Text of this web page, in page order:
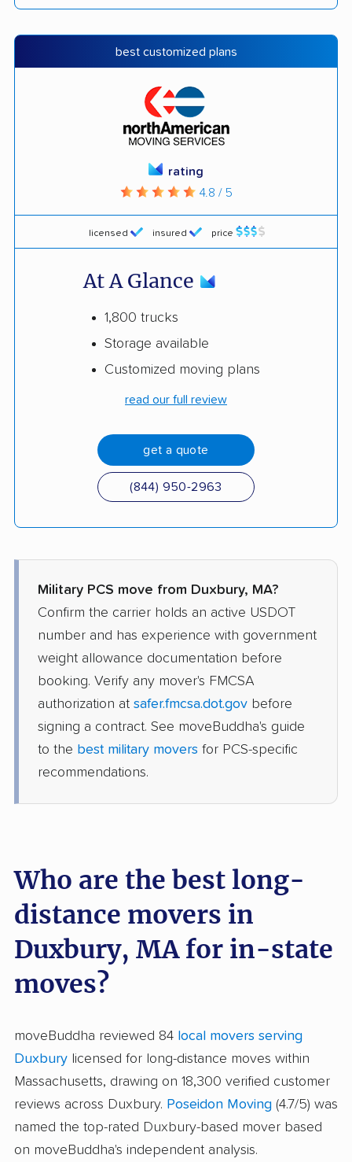
best customized plans
licensed insured price
rating
4.8 / 5
At A Glance
1,800 trucks
Storage available
Customized moving plans
read our full review
get a quote
(844) 950-2963
Military PCS move from Duxbury, MA?
Confirm the carrier holds an active USDOT
number and has experience with government
weight allowance documentation before
booking. Verify any mover's FMCSA
authorization at safer.fmcsa.dot.gov before
signing a contract. See moveBuddha's guide
to the best military movers for PCS-specific
recommendations.
Who are the best long-
distance movers in
Duxbury, MA for in-state
moves?
moveBuddha reviewed 84 local movers serving
Duxbury licensed for long-distance moves within
Massachusetts, drawing on 18,300 verified customer
reviews across Duxbury. Poseidon Moving (4.7/5) was
named the top-rated Duxbury-based mover based
on moveBuddha's independent analysis.